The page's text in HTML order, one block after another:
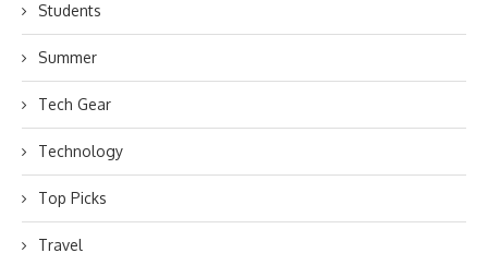
Students
Summer
Tech Gear
Technology
Top Picks
Travel